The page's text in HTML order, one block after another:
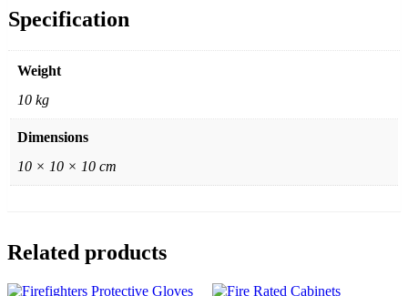
Specification
Weight
10 kg
Dimensions
10 × 10 × 10 cm
Related products